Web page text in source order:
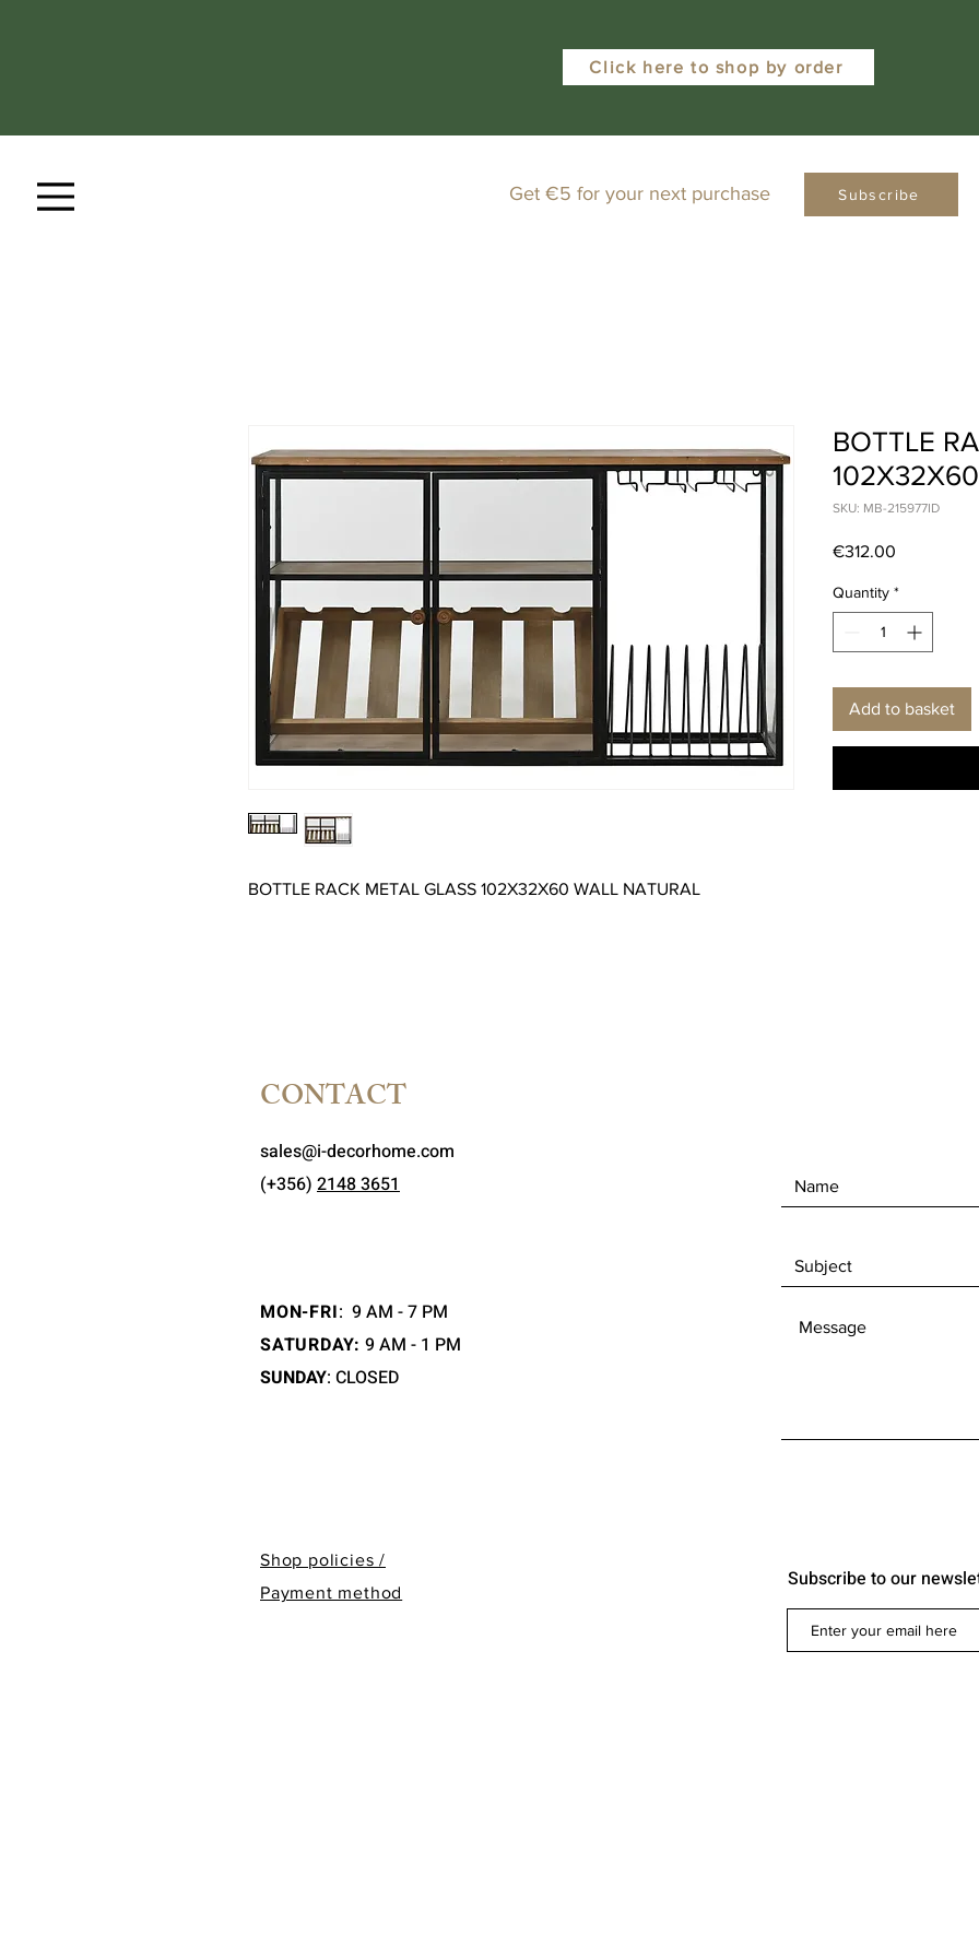
Click here to shop by order
Get €5 for your next purchase Subscribe
BOTTLE RACK METAL GLASS 102X32X60 WALL NATURAL
BOTTLE
SKU: MB-215977ID
€312.00
Quantity *
Add to basket
CONTACT
sales@i-decorhome.com
(+356) 2148 3651
MON-FRI: 9 AM - 7 PM
SATURDAY: 9 AM - 1 PM
SUNDAY: CLOSED
Shop policies /
Payment method
Subscribe to our